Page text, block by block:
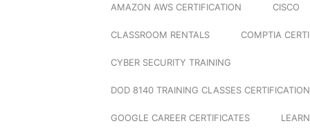
AMAZON AWS CERTIFICATION CISCO
CLASSROOM RENTALS COMPTIA
CYBER SECURITY TRAINING
DOD 8140 TRAINING CLASSES
GOOGLE CAREER CERTIFICATES